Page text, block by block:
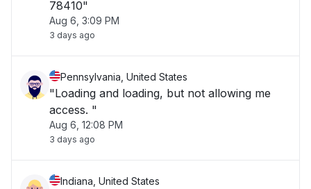
78410"
Aug 6, 3:09 PM
3 days ago
Pennsylvania, United States
"Loading and loading, but not allowing me
access. "
Aug 6, 12:08 PM
3 days ago
Indiana, United States